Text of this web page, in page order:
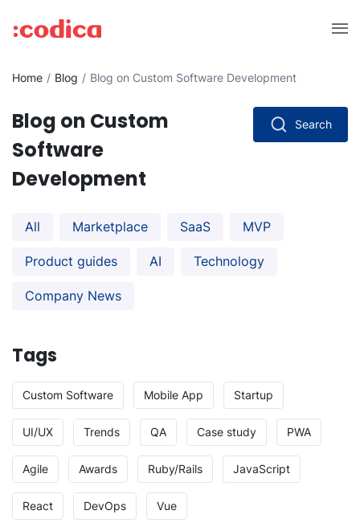
Home Blog Blog on Custom Software Development
Blog on Custom
Software
Development
Search
All Marketplace SaaS MVP
Product guides AI Technology
Company News
Tags
Custom Software Mobile App Startup
UI/UX Trends QA Case study PWA
Agile Awards Ruby/Rails JavaScript
React DevOps Vue